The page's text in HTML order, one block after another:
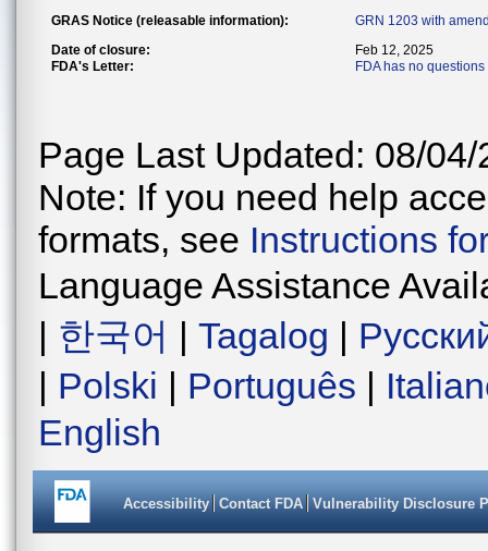
GRAS Notice (releasable information):
GRN 1203 with
Date of closure:
Feb 12, 2025
FDA's Letter:
FDA has no
Page Last Updated: 08/04/
Note: If you need help
formats, see Instructions
Language Assistance
| 한국어 | Tagalog |
| Polski | Português |
English
Accessibility Contact FDA Vulnerability Disclosure